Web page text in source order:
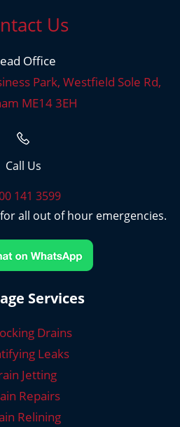
Us
Office
Park, Westfield Sole Rd,
ME14 3EH
Call Us
141 3599
all out of hour emergencies.
Services
Drains
Leaks
Jetting
Repairs
Relining